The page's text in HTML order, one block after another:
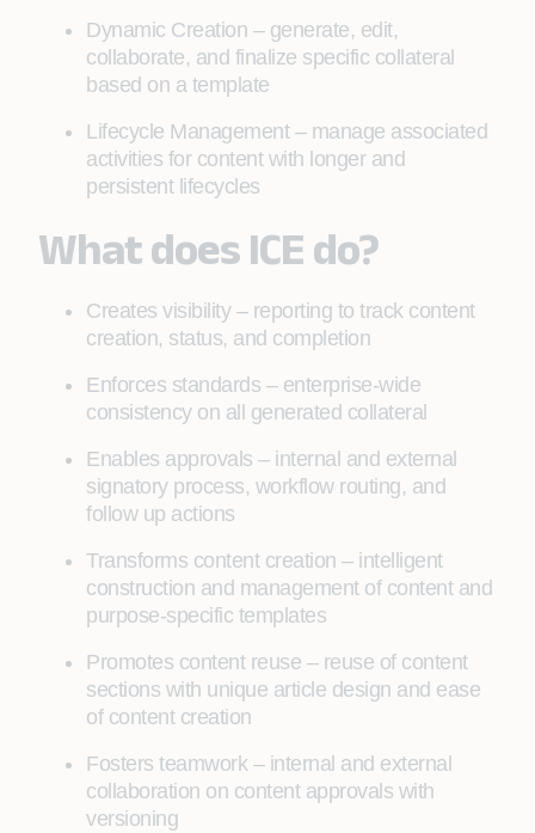
Dynamic Creation – generate, edit,
collaborate, and finalize specific collateral
based on a template
Lifecycle Management – manage associated
activities for content with longer and
persistent lifecycles
What does ICE do?
Creates visibility – reporting to track content
creation, status, and completion
Enforces standards – enterprise-wide
consistency on all generated collateral
Enables approvals – internal and external
signatory process, workflow routing, and
follow up actions
Transforms content creation – intelligent
construction and management of content and
purpose-specific templates
Promotes content reuse – reuse of content
sections with unique article design and ease
of content creation
Fosters teamwork – internal and external
collaboration on content approvals with
versioning